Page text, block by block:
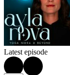
Latest episode